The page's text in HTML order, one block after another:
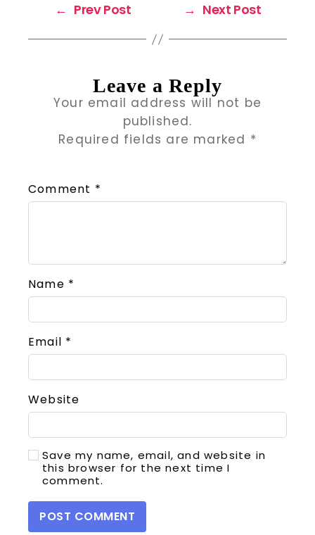
← Prev Post → Next Post
Leave a Reply
Your email address will not be
published.
Required fields are marked *
Comment *
Name *
Email *
Website
Save my name, email, and website in
this browser for the next time I
comment.